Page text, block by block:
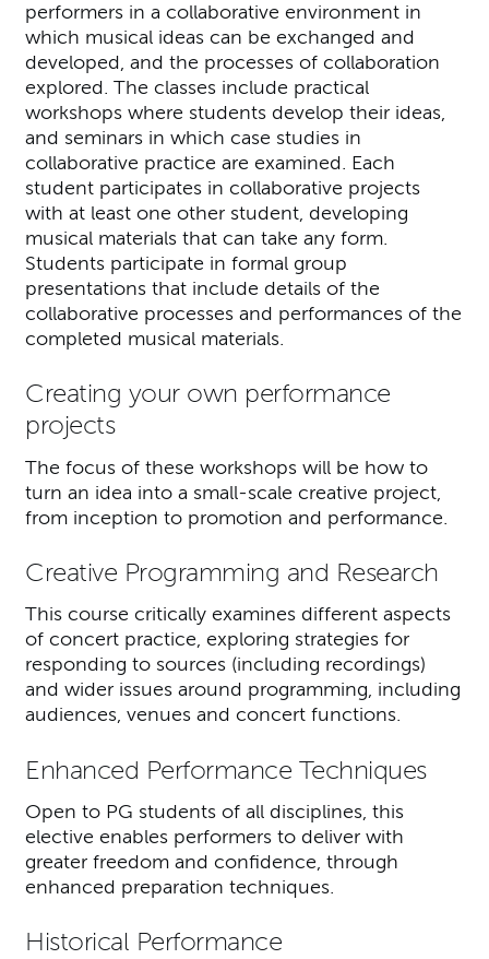
performers in a collaborative environment in
which musical ideas can be exchanged and
developed, and the processes of collaboration
explored. The classes include practical
workshops where students develop their ideas,
and seminars in which case studies in
collaborative practice are examined. Each
student participates in collaborative projects
with at least one other student, developing
musical materials that can take any form.
Students participate in formal group
presentations that include details of the
collaborative processes and performances of the
completed musical materials.
Creating your own performance
projects
The focus of these workshops will be how to
turn an idea into a small-scale creative project,
from inception to promotion and performance.
Creative Programming and Research
This course critically examines different aspects
of concert practice, exploring strategies for
responding to sources (including recordings)
and wider issues around programming, including
audiences, venues and concert functions.
Enhanced Performance Techniques
Open to PG students of all disciplines, this
elective enables performers to deliver with
greater freedom and confidence, through
enhanced preparation techniques.
Historical Performance